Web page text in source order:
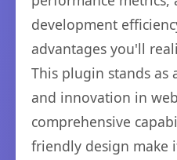
development
advantages you'll
This plugin stands as
and innovation in
comprehensive
friendly design make